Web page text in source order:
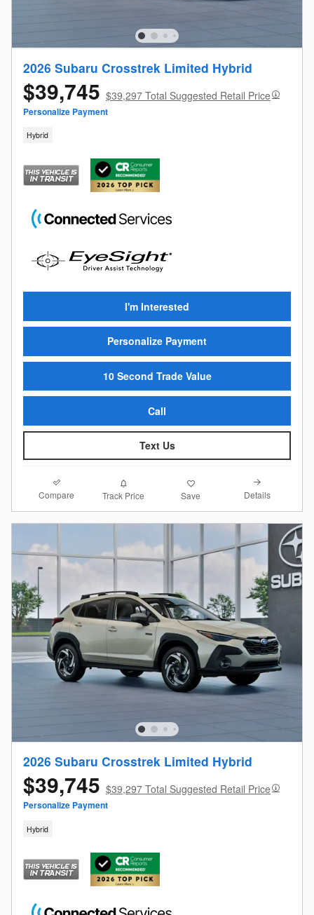
2026 Subaru Crosstrek Limited Hybrid
$39,745 $39,297 Total Suggested Retail Price
Personalize Payment
Hybrid
I'm Interested
Personalize Payment
10 Second Trade Value
Call
Text Us
Compare Track Price Save Details
2026 Subaru Crosstrek Limited Hybrid
$39,745 $39,297 Total Suggested Retail Price
Personalize Payment
Hybrid